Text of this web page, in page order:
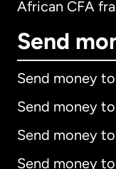
African CFA
Send
Send money
Send money
Send money
Send money